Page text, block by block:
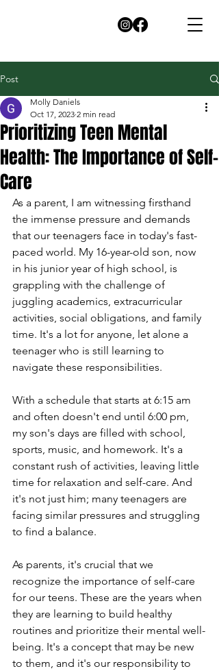
Post
Prioritizing Teen Mental
Health: The Importance of Self-
Care
Molly Daniels
Oct 17, 2023 2 min read
As a parent, I am witnessing firsthand
the immense pressure and demands
that our teenagers face in today's fast-
paced world. My 16-year-old son, now
in his junior year of high school, is
grappling with the challenge of
juggling academics, extracurricular
activities, social obligations, and family
time. It's a lot for anyone, let alone a
teenager who is still learning to
navigate these responsibilities.
With a schedule that starts at 6:15 am
and often doesn't end until 6:00 pm,
my son's days are filled with school,
sports, music, and homework. It's a
constant rush of activities, leaving little
time for relaxation and self-care. And
it's not just him; many teenagers are
facing similar pressures and struggling
to find a balance.
As parents, it's crucial that we
recognize the importance of self-care
for our teens. These are the years when
they are learning to build healthy
routines and prioritize their mental well-
being. It's a concept that may be new
to them, and it's our responsibility to